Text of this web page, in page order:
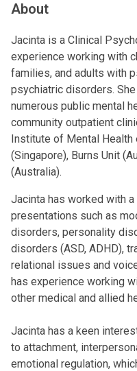
About
Jacinta is a Clinical
experience working with
families, and adults with
psychiatric disorders.
numerous public mental
community outpatient
Institute of Mental Health
(Singapore), Burns Unit
(Australia).
Jacinta has worked with
presentations such as
disorders, personality
disorders (ASD, ADHD),
relational issues and
has experience working
other medical and allied
Jacinta has a keen
to attachment,
emotional regulation,